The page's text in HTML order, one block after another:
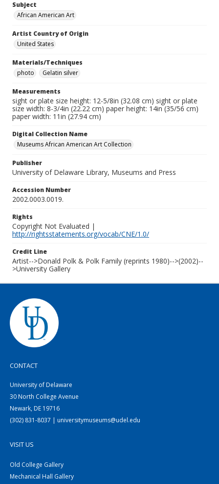
Subject
African American Art
Artist Country of Origin
United States
Materials/Techniques
photo
Gelatin silver
Measurements
sight or plate size height: 12-5/8in (32.08 cm) sight or plate
size width: 8-3/4in (22.22 cm) paper height: 14in (35/56 cm)
paper width: 11in (27.94 cm)
Digital Collection Name
Museums African American Art Collection
Publisher
University of Delaware Library, Museums and Press
Accession Number
2002.0003.0019.
Rights
Copyright Not Evaluated |
http://rightsstatements.org/vocab/CNE/1.0/
Credit Line
Artist-->Donald Polk & Polk Family (reprints 1980)-->(2002)--
>University Gallery
CONTACT
University of Delaware
30 North College Avenue
Newark, DE 19716
(302) 831-8037 | universitymuseums@udel.edu
VISIT US
Old College Gallery
Mechanical Hall Gallery